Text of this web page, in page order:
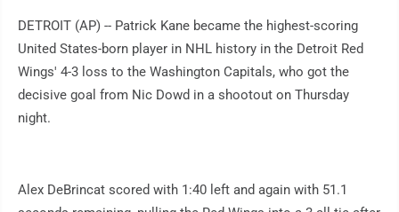
DETROIT (AP) -- Patrick Kane became the highest-scoring
United States-born player in NHL history in the Detroit Red
Wings' 4-3 loss to the Washington Capitals, who got the
decisive goal from Nic Dowd in a shootout on Thursday
night.
Alex DeBrincat scored with 1:40 left and again with 51.1